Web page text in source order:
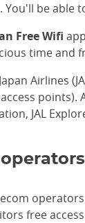
You'll be
Free Wifi
time and
Airlines
JAL
free